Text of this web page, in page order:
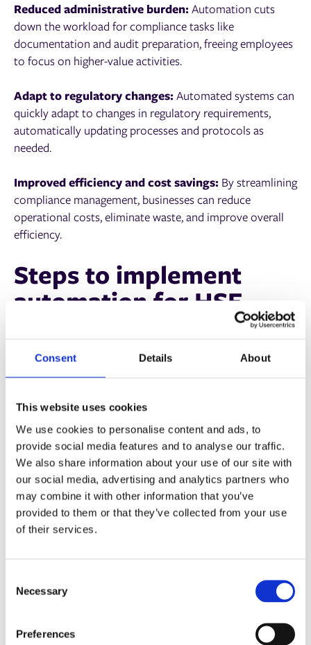
Consent Details About
This website uses cookies
We use cookies to personalise content and ads, to
provide social media features and to analyse our traffic.
We also share information about your use of our site with
our social media, advertising and analytics partners who
may combine it with other information that you’ve
provided to them or that they’ve collected from your use
of their services.
Necessary
Preferences
Reduced administrative burden:Automation cuts
down the workload for compliance tasks like
documentation and audit preparation, freeing employees
to focus on higher-value activities.
Adapt to regulatory changes:Automated systems can
quickly adapt to changes in regulatory requirements,
automatically updating processes and protocols as
needed.
Improved efficiency and cost savings: By streamlining
compliance management, businesses can reduce
operational costs, eliminate waste, and improve overall
efficiency.
Steps to implement
automation for HSE
Implementing automation for HSE compliance involves
several key steps:
compliance processes, locate gaps, and determine which
aspects can be automated.
Select automation tools:Choose compliance software
and real-time tracking tools that align with business
needs and regulatory requirements. Look for features
Train staff:
Provide employees with the necessary
user adoption to ensure employees understand the tools’